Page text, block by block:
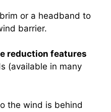
or a headband to
barrier.
reduction features
(available in many
the wind is behind